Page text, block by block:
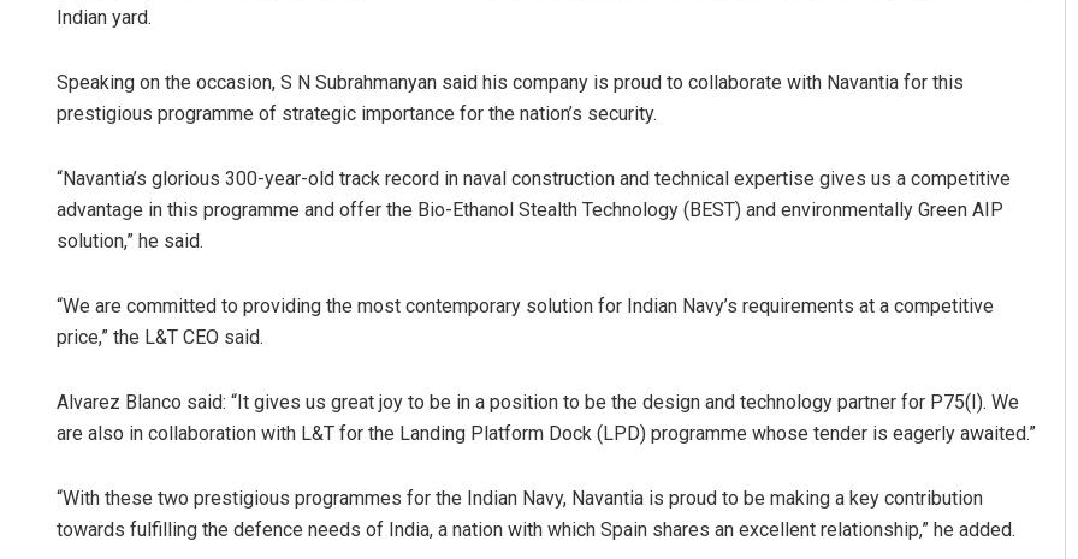
Indian yard.
Speaking on the occasion, S N Subrahmanyan said his company is proud to collaborate with Navantia for this
prestigious programme of strategic importance for the nation’s security.
“Navantia’s glorious 300-year-old track record in naval construction and technical expertise gives us a competitive
advantage in this programme and offer the Bio-Ethanol Stealth Technology (BEST) and environmentally Green AIP
solution,” he said.
“We are committed to providing the most contemporary solution for Indian Navy’s requirements at a competitive
price,” the L&T CEO said.
Alvarez Blanco said: “It gives us great joy to be in a position to be the design and technology partner for P75(I). We
are also in collaboration with L&T for the Landing Platform Dock (LPD) programme whose tender is eagerly awaited.”
“With these two prestigious programmes for the Indian Navy, Navantia is proud to be making a key contribution
towards fulfilling the defence needs of India, a nation with which Spain shares an excellent relationship,” he added.